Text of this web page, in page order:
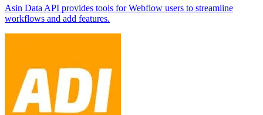
Asin Data API provides tools for Webflow users to streamline
workflows and add features.